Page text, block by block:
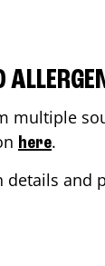
here.
and